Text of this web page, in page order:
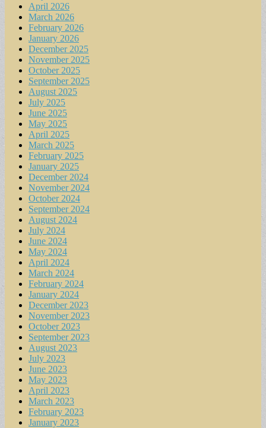
April 2026
March 2026
February 2026
January 2026
December 2025
November 2025
October 2025
September 2025
August 2025
July 2025
June 2025
May 2025
April 2025
March 2025
February 2025
January 2025
December 2024
November 2024
October 2024
September 2024
August 2024
July 2024
June 2024
May 2024
April 2024
March 2024
February 2024
January 2024
December 2023
November 2023
October 2023
September 2023
August 2023
July 2023
June 2023
May 2023
April 2023
March 2023
February 2023
January 2023